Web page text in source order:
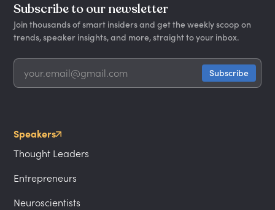
Subscribe to our newsletter
Join thousands of smart insiders and get the weekly scoop on
trends, speaker insights, and more, straight to your inbox.
Speakers
Thought Leaders
Entrepreneurs
Neuroscientists